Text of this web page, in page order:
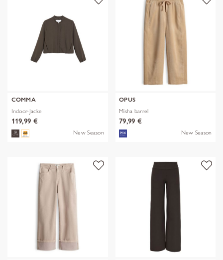
COMMA
Indoor-Jacke
119,99 €
New Season
OPUS
Misha barrel
79,99 €
New Season